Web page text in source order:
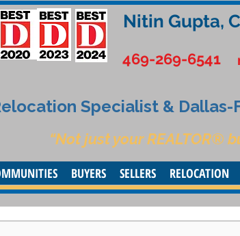
Nitin Gupta,
469-269-6541
Specialist &
“Not just your REALTOR®
BUYERS SELLERS RELOCATION